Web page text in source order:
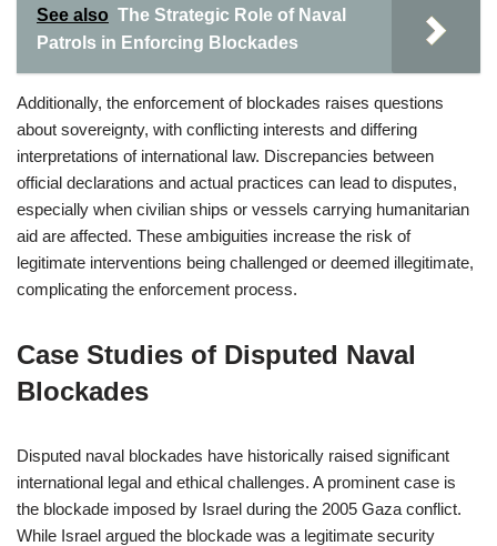
See also The Strategic Role of Naval
Patrols in Enforcing Blockades
Additionally, the enforcement of blockades raises questions
about sovereignty, with conflicting interests and differing
interpretations of international law. Discrepancies between
official declarations and actual practices can lead to disputes,
especially when civilian ships or vessels carrying humanitarian
aid are affected. These ambiguities increase the risk of
legitimate interventions being challenged or deemed illegitimate,
complicating the enforcement process.
Case Studies of Disputed Naval
Blockades
Disputed naval blockades have historically raised significant
international legal and ethical challenges. A prominent case is
the blockade imposed by Israel during the 2005 Gaza conflict.
While Israel argued the blockade was a legitimate security